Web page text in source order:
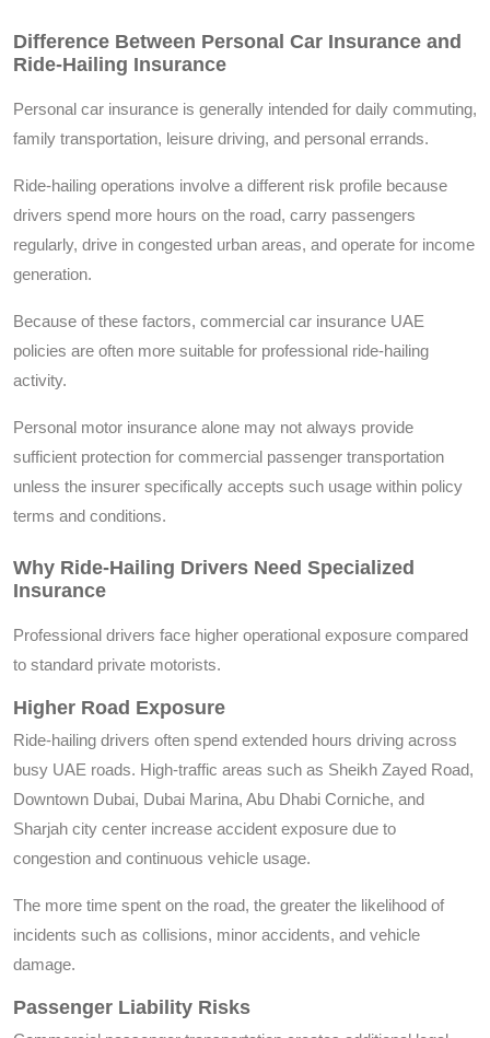
Difference Between Personal Car Insurance and
Ride-Hailing Insurance
Personal car insurance is generally intended for daily commuting,
family transportation, leisure driving, and personal errands.
Ride-hailing operations involve a different risk profile because
drivers spend more hours on the road, carry passengers
regularly, drive in congested urban areas, and operate for income
generation.
Because of these factors, commercial car insurance UAE
policies are often more suitable for professional ride-hailing
activity.
Personal motor insurance alone may not always provide
sufficient protection for commercial passenger transportation
unless the insurer specifically accepts such usage within policy
terms and conditions.
Why Ride-Hailing Drivers Need Specialized
Insurance
Professional drivers face higher operational exposure compared
to standard private motorists.
Higher Road Exposure
Ride-hailing drivers often spend extended hours driving across
busy UAE roads. High-traffic areas such as Sheikh Zayed Road,
Downtown Dubai, Dubai Marina, Abu Dhabi Corniche, and
Sharjah city center increase accident exposure due to
congestion and continuous vehicle usage.
The more time spent on the road, the greater the likelihood of
incidents such as collisions, minor accidents, and vehicle
damage.
Passenger Liability Risks